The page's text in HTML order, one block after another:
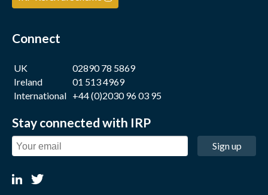
Connect
UK
02890 78 5869
Ireland
01 513 4969
International +44 (0)2030 96 03 95
Stay connected with IRP
Sign up